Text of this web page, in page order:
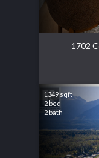
1702
1349 sqft
2 bed
2 bath